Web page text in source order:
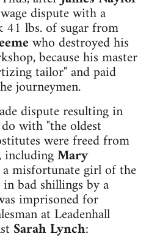
dispute with a
41 lbs. of sugar from
who destroyed his
because his master
tailor" and paid
journeymen.
dispute resulting in
with "the oldest
were freed from
includingMary
misfortunate girl of the
bad shillings by a
imprisoned for
at Leadenhall
Sarah Lynch: